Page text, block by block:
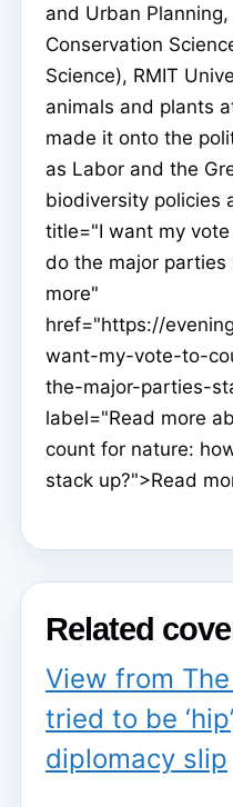
and Urban
Conservation
Science), RMIT
animals and plants
made it onto the
as Labor and the
biodiversity policies
title="I want my
do the major
more"
href="https://
want-my-vote-to-
the-major-parties-
label="Read more
count for nature:
stack up?">Read
Related
View from
tried to be
diplomacy slip